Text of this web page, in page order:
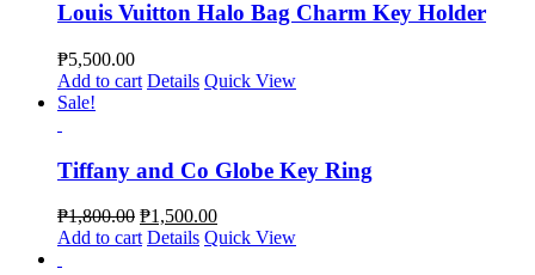
Louis Vuitton Halo Bag Charm Key Holder
₱5,500.00
Add to cart Details Quick View
Sale!
Tiffany and Co Globe Key Ring
₱1,800.00 ₱1,500.00
Add to cart Details Quick View